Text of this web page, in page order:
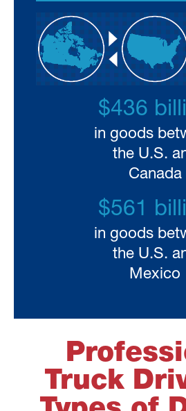
$436
in goods
the U.S.
Canada
$561
in goods
the U.S.
Mexico
Truck